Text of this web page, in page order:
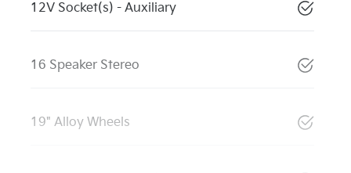
12V Socket(s) - Auxiliary
16 Speaker Stereo
19" Alloy Wheels